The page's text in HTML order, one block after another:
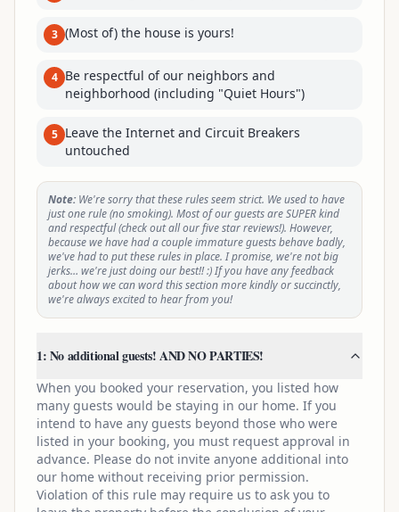
3 (Most of) the house is yours!
4 Be respectful of our neighbors and
neighborhood (including "Quiet Hours")
5 Leave the Internet and Circuit Breakers
untouched
Note: We're sorry that these rules seem strict. We used to have
just one rule (no smoking). Most of our guests are SUPER kind
and respectful (check out all our five star reviews!). However,
because we have had a couple immature guests behave badly,
we've had to put these rules in place. I promise, we're not big
jerks… we're just doing our best!! :) If you have any feedback
about how we can word this section more kindly or succinctly,
we're always excited to hear from you!
1: No additional guests! AND NO PARTIES!
When you booked your reservation, you listed how
many guests would be staying in our home. If you
intend to have any guests beyond those who were
listed in your booking, you must request approval in
advance. Please do not invite anyone additional into
our home without receiving prior permission.
Violation of this rule may require us to ask you to